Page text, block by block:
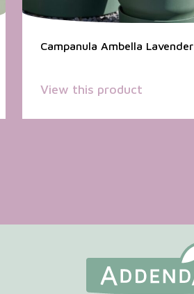
Campanula Ambella Lavender
View this product